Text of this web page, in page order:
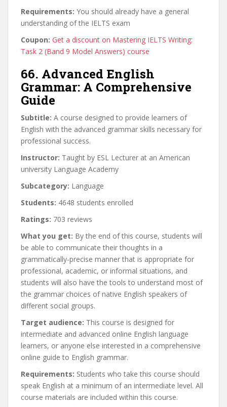
Requirements: You should already have a general
understanding of the IELTS exam
Coupon: Get a discount on Mastering IELTS Writing:
Task 2 (Band 9 Model Answers) course
66. Advanced English
Grammar: A Comprehensive
Guide
Subtitle: A course designed to provide learners of
English with the advanced grammar skills necessary for
professional success.
Instructor: Taught by ESL Lecturer at an American
university Language Academy
Subcategory: Language
Students: 4648 students enrolled
Ratings: 703 reviews
What you get: By the end of this course, students will
be able to communicate their thoughts in a
grammatically-precise manner that is appropriate for
professional, academic, or informal situations, and
students will also have the tools to understand most of
the grammar choices of native English speakers of
different social groups.
Target audience: This course is designed for
intermediate and advanced online English language
learners, or anyone else interested in a comprehensive
online guide to English grammar.
Requirements: Students who take this course should
speak English at a minimum of an intermediate level. All
course materials are included within this course.